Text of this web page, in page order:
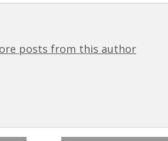
posts from this author